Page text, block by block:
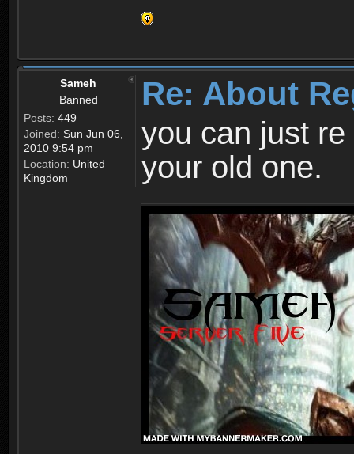
Sameh
Banned
Posts: 449
Joined: Sun Jun 06,
2010 9:54 pm
Location: United
Kingdom
Re: About
you can just
your old one.